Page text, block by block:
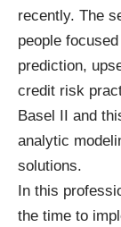
recently. The
people
prediction,
credit risk
Basel II and
analytic
solutions.
In this
the time to